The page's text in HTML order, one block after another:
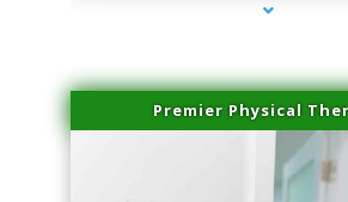
Premier Physical